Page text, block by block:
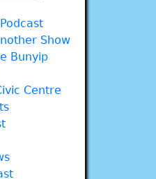
Show
Bunyip
Centre